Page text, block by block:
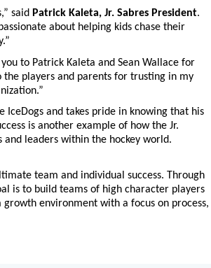
said Patrick Kaleta, Jr. Sabres President.
about helping kids chase their
to Patrick Kaleta and Sean Wallace for
players and parents for trusting in my
IceDogs and takes pride in knowing that his
is another example of how the Jr.
and leaders within the hockey world.
team and individual success. Through
is to build teams of high character players
environment with a focus on process,